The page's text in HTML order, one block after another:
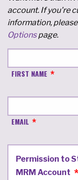
account. If you're
information,
Optionspage.
FIRST NAME
EMAIL
Permission to
MRM Account